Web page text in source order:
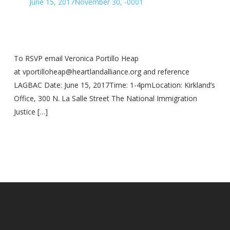
To RSVP email Veronica Portillo Heap
at vportilloheap@heartlandalliance.org and reference
LAGBAC Date: June 15, 2017Time: 1-4pmLocation: Kirkland’s
Office, 300 N. La Salle Street The National Immigration
Justice […]